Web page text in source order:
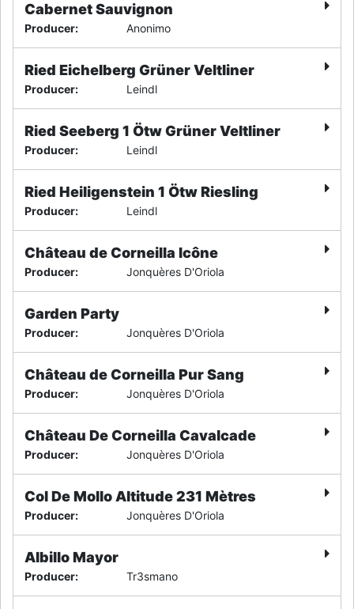
Cabernet Sauvignon
Producer: Anonimo
Ried Eichelberg Grüner Veltliner
Producer: Leindl
Ried Seeberg 1 Ötw Grüner Veltliner
Producer: Leindl
Ried Heiligenstein 1 Ötw Riesling
Producer: Leindl
Château de Corneilla Icône
Producer: Jonquères D'Oriola
Garden Party
Producer: Jonquères D'Oriola
Château de Corneilla Pur Sang
Producer: Jonquères D'Oriola
Château De Corneilla Cavalcade
Producer: Jonquères D'Oriola
Col De Mollo Altitude 231 Mètres
Producer: Jonquères D'Oriola
Albillo Mayor
Producer: Tr3smano